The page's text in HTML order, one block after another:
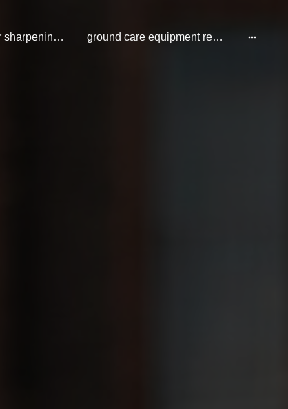
cylinder mower sharpening repair and service ground care equipment repair and service